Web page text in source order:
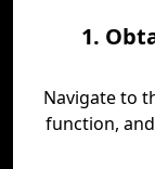
1.
Navigate to
function,